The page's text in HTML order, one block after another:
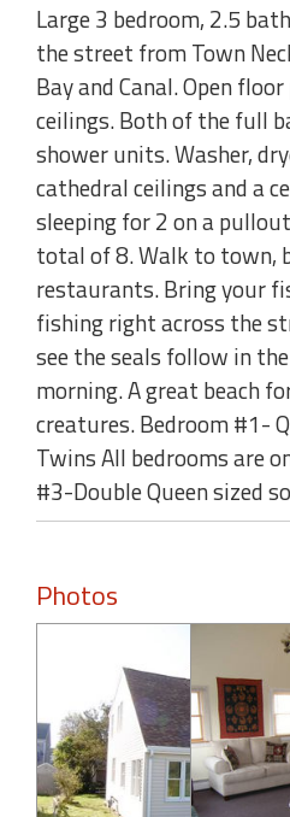
Large 3 bedroom, 2.5
the street from Town
Bay and Canal. Open
ceilings. Both of the full
shower units. Washer,
cathedral ceilings and a
sleeping for 2 on a
total of 8. Walk to town,
restaurants. Bring your
fishing right across the
see the seals follow in
morning. A great beach
creatures. Bedroom #1-
Twins All bedrooms are
#3-Double Queen sized
Photos